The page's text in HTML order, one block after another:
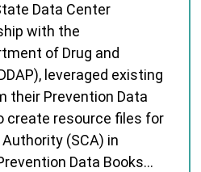
Data Center
with the
of Drug and
leveraged existing
their Prevention Data
create resource files for
(SCA) in
Data Books...